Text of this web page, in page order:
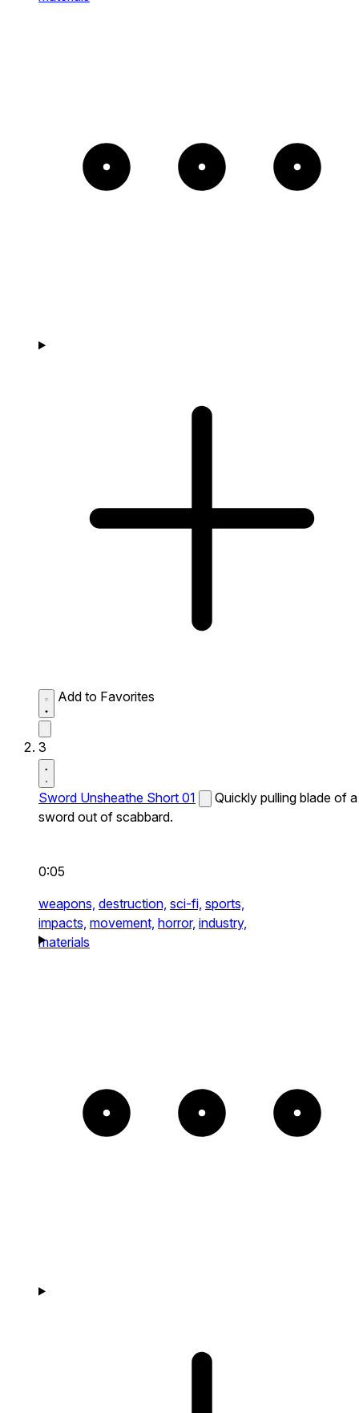
Add to Favorites
3
Sword Unsheathe Short 01
Quickly pulling blade of a
sword out of scabbard.
0:05
weapons, destruction, sci-fi, sports,
impacts, movement, horror, industry,
materials